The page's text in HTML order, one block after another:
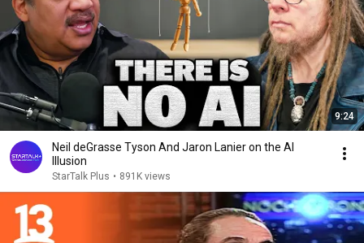
9:24
Neil deGrasse Tyson And Jaron Lanier on the AI
Illusion
StarTalk Plus • 891K views